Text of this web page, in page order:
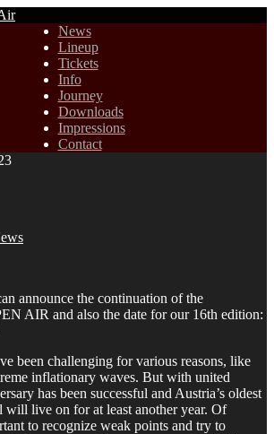
News
Lineup
Tickets
Info
Journey
Downloads
Impressions
Contact
announce the continuation of the
AIR and also the date for our 16th edition:
been challenging for various reasons, like
inflationary waves. But with united
has been successful and Austria’s oldest
will live on for at least another year. Of
to recognize weak points and try to